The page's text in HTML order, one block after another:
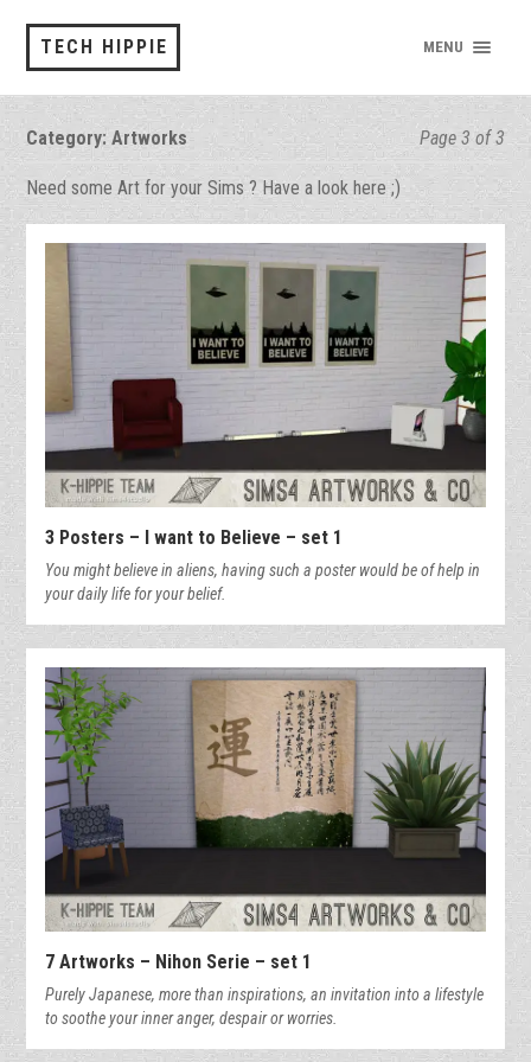
TECH HIPPIE MENU
Category:Artworks Page 3 of 3
Need some Art for your Sims ? Have a look here ;)
3 Posters – I want to Believe – set 1
You might believe in aliens, having such a poster would be of help in
your daily life for your belief.
7 Artworks – Nihon Serie – set 1
Purely Japanese, more than inspirations, an invitation into a lifestyle
to soothe your inner anger, despair or worries.